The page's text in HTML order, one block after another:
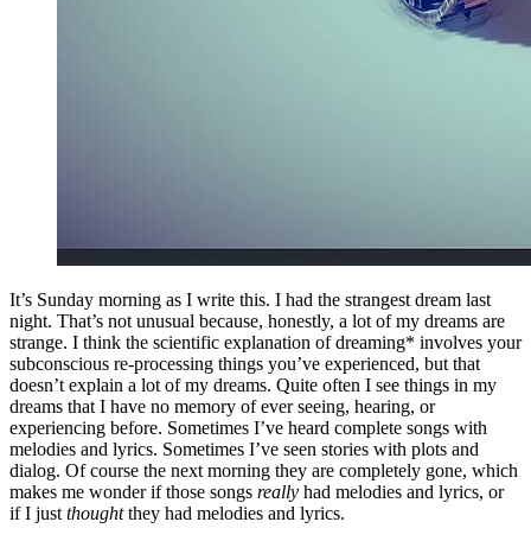
It’s Sunday morning as I write this. I had the strangest dream last
night. That’s not unusual because, honestly, a lot of my dreams are
strange. I think the scientific explanation of dreaming* involves your
subconscious re-processing things you’ve experienced, but that
doesn’t explain a lot of my dreams. Quite often I see things in my
dreams that I have no memory of ever seeing, hearing, or
experiencing before. Sometimes I’ve heard complete songs with
melodies and lyrics. Sometimes I’ve seen stories with plots and
dialog. Of course the next morning they are completely gone, which
makes me wonder if those songs really had melodies and lyrics, or
if I just thoughtthey had melodies and lyrics.